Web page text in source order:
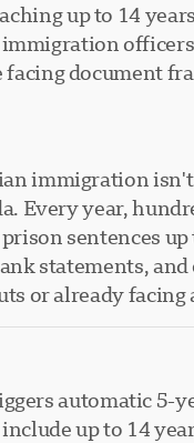
up to 14
facing document
immigration
Every year,
sentences
statements,
or already
automatic 5-
up to 14